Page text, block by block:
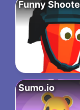
Funny
Sumo.io